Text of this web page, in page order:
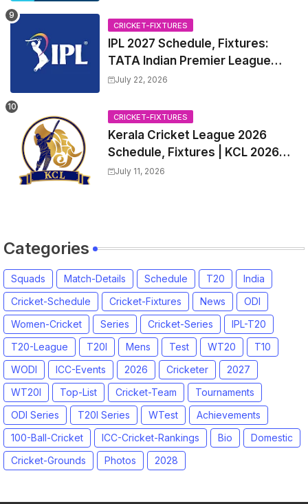
2026 Match Date, Time, Venue,
Squads
CRICKET-FIXTURES
IPL 2027 Schedule, Fixtures:
TATA Indian Premier League
2027 Match Time Table, Venue,
Trade Players List, Captain
July 22, 2026
CRICKET-FIXTURES
Kerala Cricket League 2026
Schedule, Fixtures | KCL 2026
Match Time Table, Venue,
July 11, 2026
Categories
Squads Match-Details Schedule T20
India
Cricket-Schedule
Cricket-Fixtures News
ODI
Women-Cricket
Series Cricket-Series
IPL-T20
T20-League
T20I Mens Test WT20
T10
WODI
ICC-Events 2026 Cricketer
2027
WT20I
Top-List Cricket-Team
Tournaments
ODI Series
T20I Series WTest
Achievements
100-Ball-Cricket
ICC-Cricket-Rankings Bio
Domestic
Cricket-Grounds
Photos 2028